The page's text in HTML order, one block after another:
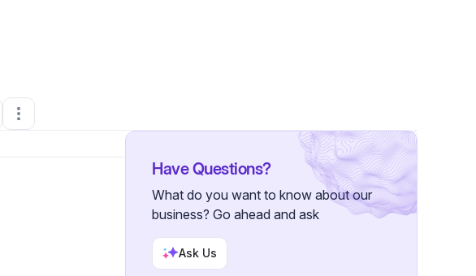
0 Connections
Have Questions?
What do you want to know about our
business? Go ahead and ask
Ask Us